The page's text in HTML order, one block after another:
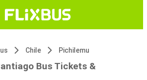
Chile Pichilemu
Bus Tickets &